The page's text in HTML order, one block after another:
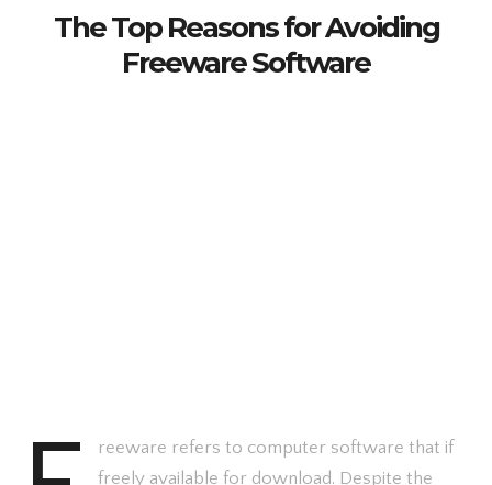
The Top Reasons for Avoiding
Freeware Software
reeware refers to computer software that if
freely available for download. Despite the